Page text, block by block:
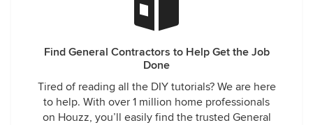
Find General Contractors to Help Get the Job
Done
Tired of reading all the DIY tutorials? We are here
to help. With over 1 million home professionals
on Houzz, you’ll easily find the trusted General